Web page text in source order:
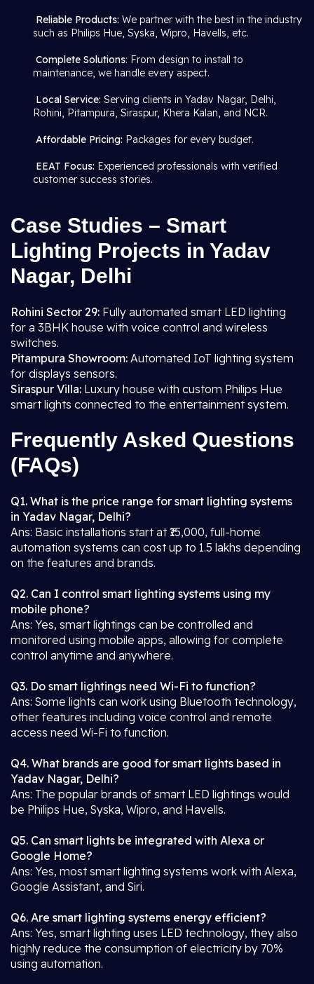
Reliable Products: We partner with the best in the industry
such as Philips Hue, Syska, Wipro, Havells, etc.
Complete Solutions: From design to install to
maintenance, we handle every aspect.
Local Service: Serving clients in Yadav Nagar, Delhi,
Rohini, Pitampura, Siraspur, Khera Kalan, and NCR.
Affordable Pricing: Packages for every budget.
EEAT Focus: Experienced professionals with verified
customer success stories.
Case Studies – Smart
Lighting Projects in Yadav
Nagar, Delhi
Rohini Sector 29: Fully automated smart LED lighting
for a 3BHK house with voice control and wireless
switches.
Pitampura Showroom: Automated IoT lighting system
for displays sensors.
Siraspur Villa: Luxury house with custom Philips Hue
smart lights connected to the entertainment system.
Frequently Asked Questions
(FAQs)
Q1. What is the price range for smart lighting systems
in Yadav Nagar, Delhi?
Ans: Basic installations start at ₹15,000, full-home
automation systems can cost up to 1.5 lakhs depending
on the features and brands.
Q2. Can I control smart lighting systems using my
mobile phone?
Ans: Yes, smart lightings can be controlled and
monitored using mobile apps, allowing for complete
control anytime and anywhere.
Q3. Do smart lightings need Wi-Fi to function?
Ans: Some lights can work using Bluetooth technology,
other features including voice control and remote
access need Wi-Fi to function.
Q4. What brands are good for smart lights based in
Yadav Nagar, Delhi?
Ans: The popular brands of smart LED lightings would
be Philips Hue, Syska, Wipro, and Havells.
Q5. Can smart lights be integrated with Alexa or
Google Home?
Ans: Yes, most smart lighting systems work with Alexa,
Google Assistant, and Siri.
Q6. Are smart lighting systems energy efficient?
Ans: Yes, smart lighting uses LED technology, they also
highly reduce the consumption of electricity by 70%
using automation.